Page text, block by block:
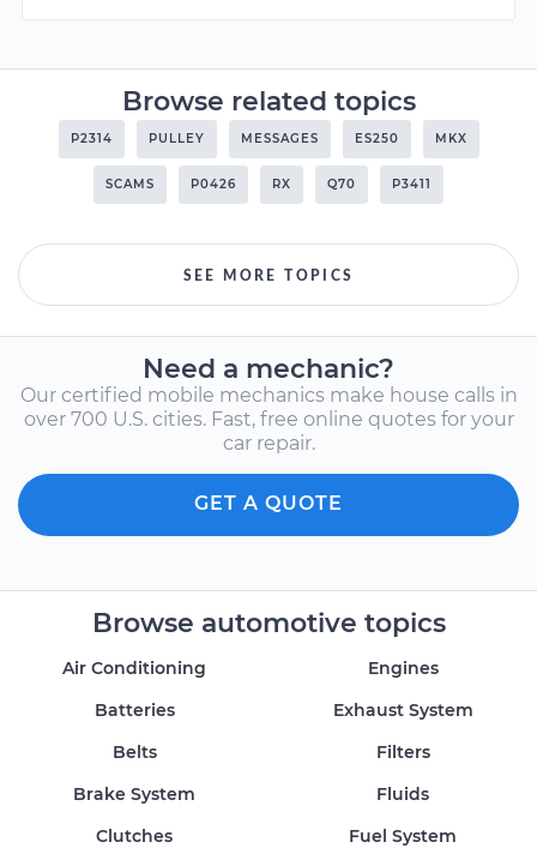
Browse related topics
P2314 PULLEY MESSAGES ES250 MKX
SCAMS P0426 RX Q70 P3411
SEE MORE TOPICS
Need a mechanic?
Our certified mobile mechanics make house calls in
over 700 U.S. cities. Fast, free online quotes for your
car repair.
GET A QUOTE
Browse automotive topics
Air Conditioning
Batteries
Belts
Brake System
Clutches
Engines
Exhaust System
Filters
Fluids
Fuel System